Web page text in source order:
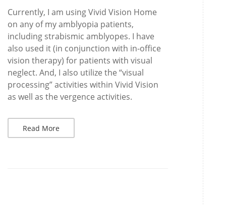
Currently, I am using Vivid Vision Home
on any of my amblyopia patients,
including strabismic amblyopes. I have
also used it (in conjunction with in-office
vision therapy) for patients with visual
neglect. And, I also utilize the “visual
processing” activities within Vivid Vision
as well as the vergence activities.
Read More